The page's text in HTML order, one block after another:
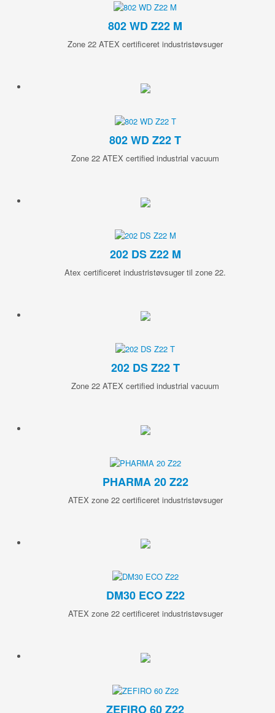
802 WD Z22 M
Zone 22 ATEX certificeret industristøvsuger
802 WD Z22 T
Zone 22 ATEX certified industrial vacuum
202 DS Z22 M
Atex certificeret industristøvsuger til zone 22.
202 DS Z22 T
Zone 22 ATEX certified industrial vacuum
PHARMA 20 Z22
ATEX zone 22 certificeret industristøvsuger
DM30 ECO Z22
ATEX zone 22 certificeret industristøvsuger
ZEFIRO 60 Z22